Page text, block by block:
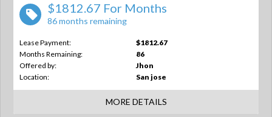
$1812.67 For Months
86 months remaining
Lease Payment:
$1812.67
Months Remaining:
86
Offered by:
Jhon
Location:
San jose
MORE DETAILS